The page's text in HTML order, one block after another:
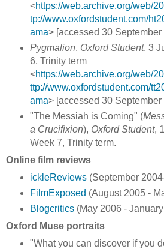
<https://web.archive.org/web/
tp://www.oxfordstudent.com/
ama> [accessed 30 September
Pygmalion, Oxford Student, 3
6, Trinity term
<https://web.archive.org/web/
ttp://www.oxfordstudent.com/
ama> [accessed 30 September
"The Messiah is Coming" (
a Crucifixion), Oxford Student,
Week 7, Trinity term.
Online film reviews
ickleReviews(September
FilmExposed (August 2005 -
Blogcritics(May 2006 -
Oxford Muse portraits
"What you can discover if you